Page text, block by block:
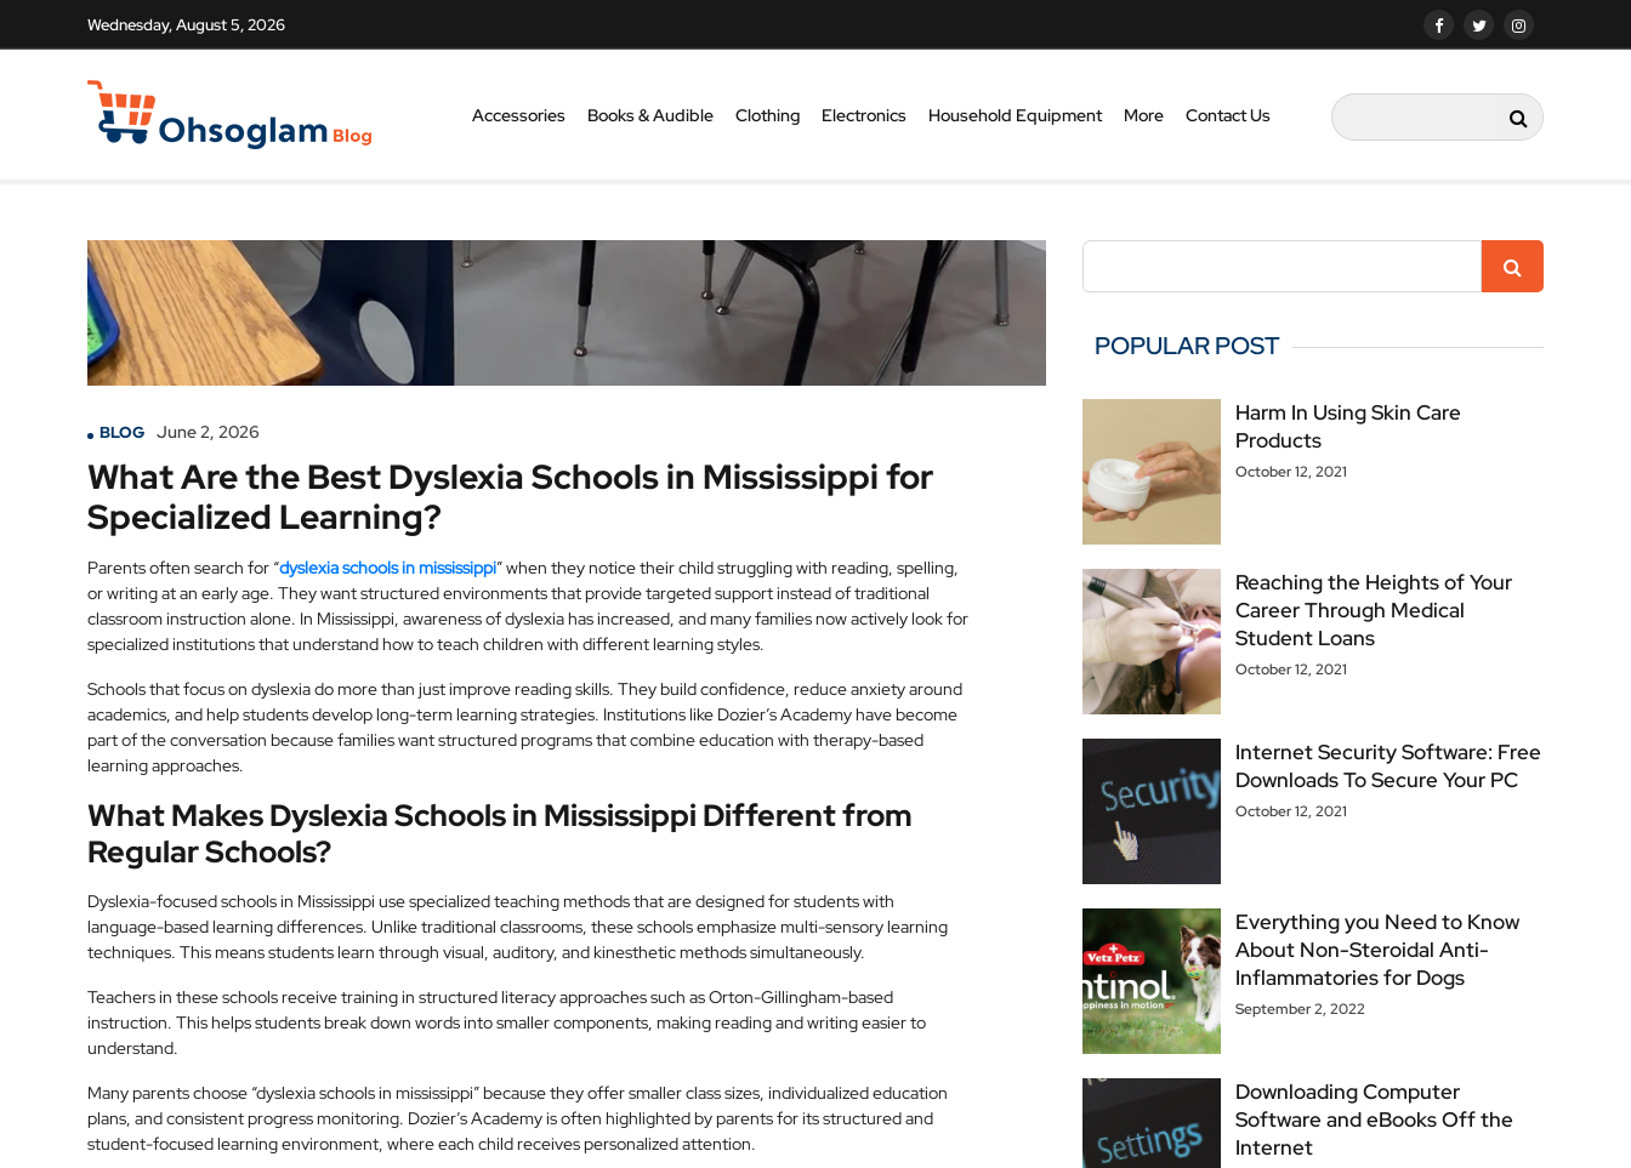
Wednesday, August 5, 2026
Accessories Books & Audible Clothing Electronics Household Equipment More Contact Us
BLOG June 2, 2026
What Are the Best Dyslexia Schools in Mississippi for
Specialized Learning?
Parents often search for “dyslexia schools in mississippi” when they notice their child struggling with reading, spelling,
or writing at an early age. They want structured environments that provide targeted support instead of traditional
classroom instruction alone. In Mississippi, awareness of dyslexia has increased, and many families now actively look for
specialized institutions that understand how to teach children with different learning styles.
Schools that focus on dyslexia do more than just improve reading skills. They build confidence, reduce anxiety around
academics, and help students develop long-term learning strategies. Institutions like Dozier’s Academy have become
part of the conversation because families want structured programs that combine education with therapy-based
learning approaches.
What Makes Dyslexia Schools in Mississippi Different from
Regular Schools?
Dyslexia-focused schools in Mississippi use specialized teaching methods that are designed for students with
language-based learning differences. Unlike traditional classrooms, these schools emphasize multi-sensory learning
techniques. This means students learn through visual, auditory, and kinesthetic methods simultaneously.
Teachers in these schools receive training in structured literacy approaches such as Orton-Gillingham-based
instruction. This helps students break down words into smaller components, making reading and writing easier to
understand.
Many parents choose “dyslexia schools in mississippi” because they offer smaller class sizes, individualized education
plans, and consistent progress monitoring. Dozier’s Academy is often highlighted by parents for its structured and
student-focused learning environment, where each child receives personalized attention.
POPULAR POST
Harm In Using Skin Care
Products
October 12, 2021
Reaching the Heights of Your
Career Through Medical
Student Loans
October 12, 2021
Internet Security Software: Free
Downloads To Secure Your PC
October 12, 2021
Everything you Need to Know
About Non-Steroidal Anti-
Inflammatories for Dogs
September 2, 2022
Downloading Computer
Software and eBooks Off the
Internet